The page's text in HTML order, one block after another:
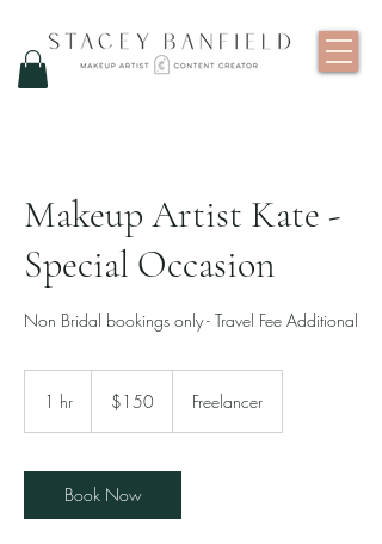
Makeup Artist Kate -
Special Occasion
Non Bridal bookings only - Travel Fee Additional
1 hr
Zealand
$150 Freelancer
Book Now